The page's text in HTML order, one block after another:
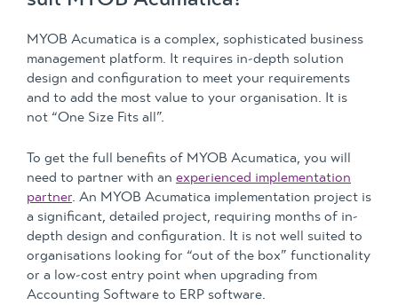
MYOB Acumatica is a complex, sophisticated business
management platform. It requires in-depth solution
design and configuration to meet your requirements
and to add the most value to your organisation. It is
not “One Size Fits all”.
To get the full benefits of MYOB Acumatica, you will
need to partner with an experienced implementation
partner. An MYOB Acumatica implementation project is
a significant, detailed project, requiring months of in-
depth design and configuration. It is not well suited to
organisations looking for “out of the box” functionality
or a low-cost entry point when upgrading from
Accounting Software to ERP software.